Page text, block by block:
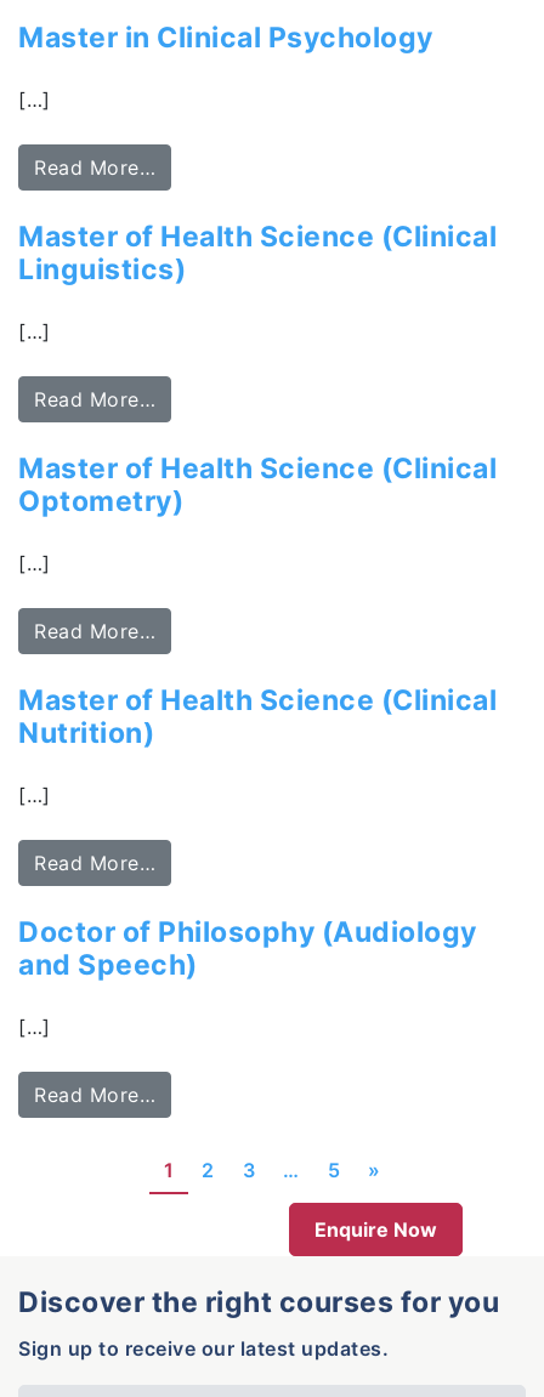
Master in Clinical Psychology
[…]
Read More…
Master of Health Science (Clinical
Linguistics)
[…]
Read More…
Master of Health Science (Clinical
Optometry)
[…]
Read More…
Master of Health Science (Clinical
Nutrition)
[…]
Read More…
Doctor of Philosophy (Audiology
and Speech)
[…]
Read More…
1 2 3 … 5 »
Enquire Now
Discover the right courses for you
Sign up to receive our latest updates.